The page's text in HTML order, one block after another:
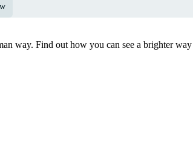
way. Find out how you can see a brighter